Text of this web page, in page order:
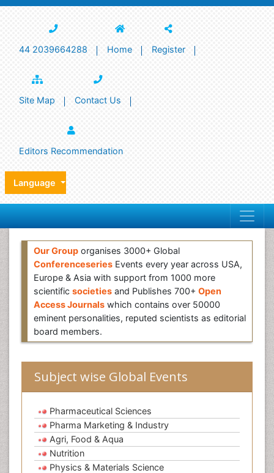
44 2039664288 Home Register
Site Map Contact Us
Editors Recommendation
Language
Our Group organises 3000+ Global
Conferenceseries Events every year across USA,
Europe & Asia with support from 1000 more
scientific societies and Publishes 700+ Open
Access Journals which contains over 50000
eminent personalities, reputed scientists as editorial
board members.
Subject wise Global Events
Pharmaceutical Sciences
Pharma Marketing & Industry
Agri, Food & Aqua
Nutrition
Physics & Materials Science